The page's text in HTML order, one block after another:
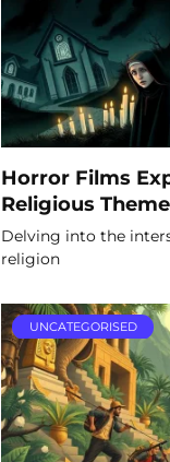
Horror Films
Religious
Delving into the
religion
UNCATEGORISED